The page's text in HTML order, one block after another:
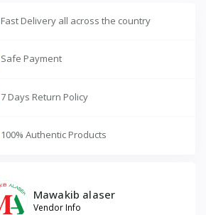
Fast Delivery all across the country
Safe Payment
7 Days Return Policy
100% Authentic Products
Mawakib alaser
Vendor Info